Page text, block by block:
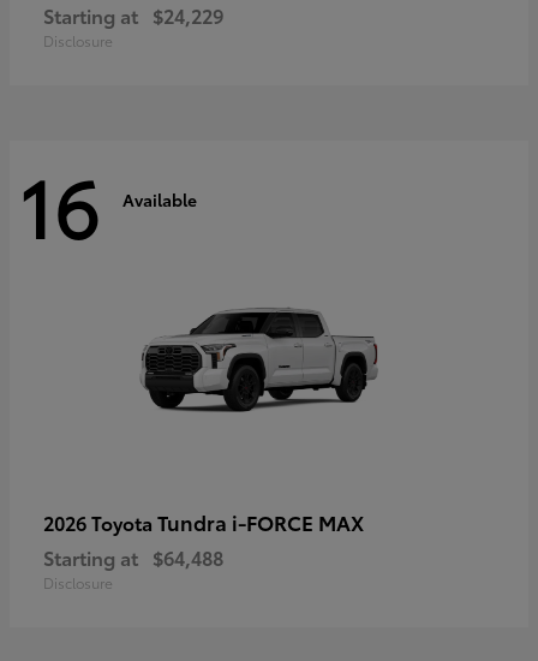
Starting at $24,229
Disclosure
16 Available
2026 Toyota Tundra i-FORCE MAX
Starting at $64,488
Disclosure